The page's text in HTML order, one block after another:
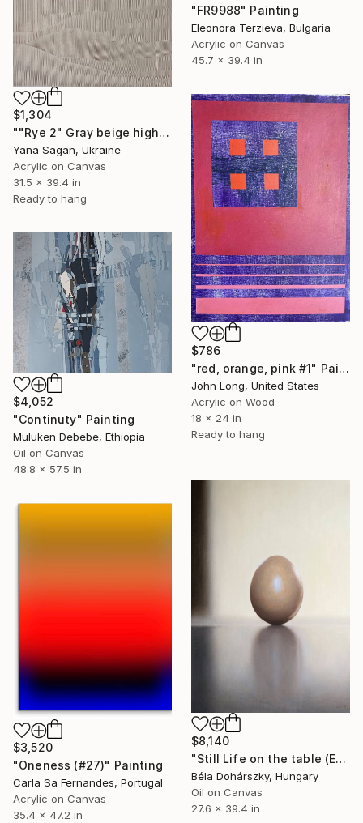
"FR9988" Painting
Eleonora Terzieva, Bulgaria
Acrylic on Canvas
45.7 x 39.4 in
$1,304
""Rye 2" Gray beige high textured acrylic abstract" Painting
Yana Sagan, Ukraine
Acrylic on Canvas
31.5 x 39.4 in
Ready to hang
$786
"red, orange, pink #1" Painting
John Long, United States
Acrylic on Wood
18 x 24 in
Ready to hang
$4,052
"Continuty" Painting
Muluken Debebe, Ethiopia
Oil on Canvas
48.8 x 57.5 in
$8,140
"Still Life on the table (Egg Nr. 01.)" Painting
Béla Dohárszky, Hungary
Oil on Canvas
27.6 x 39.4 in
$3,520
"Oneness (#27)" Painting
Carla Sa Fernandes, Portugal
Acrylic on Canvas
35.4 x 47.2 in